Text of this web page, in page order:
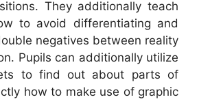
They additionally teach
to avoid differentiating and
negatives between reality
Pupils can additionally utilize
to find out about parts of
how to make use of graphic